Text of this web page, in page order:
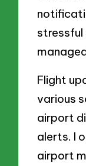
Flight
various
airport
alerts. I
airport